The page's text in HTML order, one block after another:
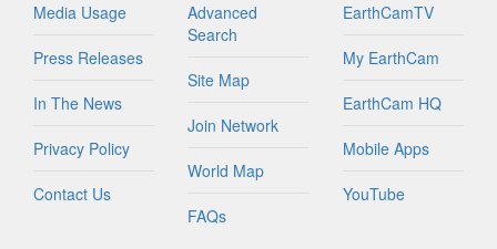
Media Usage
Press Releases
In The News
Privacy Policy
Contact Us
Advanced
Search
Site Map
Join Network
World Map
FAQs
EarthCamTV
My EarthCam
EarthCam HQ
Mobile Apps
YouTube